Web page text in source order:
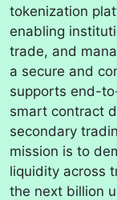
tokenization
enabling
trade, and
a secure and
supports end-
smart contract
secondary
mission is to
liquidity across
the next billion